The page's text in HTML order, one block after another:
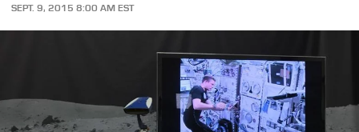
SEPT. 9, 2015 8:00 AM EST